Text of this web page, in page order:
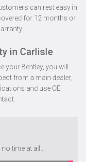
can rest easy in
for 12 months or
in Carlisle
your Bentley, you will
from a main dealer,
and use OE
time at all...